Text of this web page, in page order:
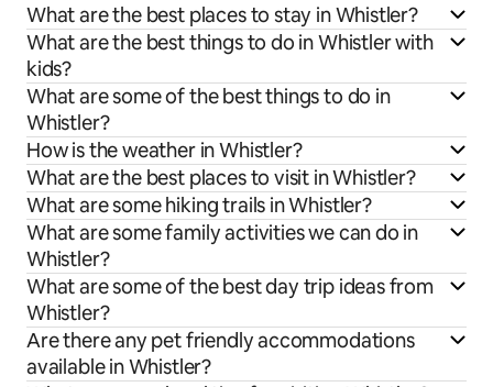
What are the best places to stay in Whistler?
What are the best things to do in Whistler with
kids?
What are some of the best things to do in
Whistler?
How is the weather in Whistler?
What are the best places to visit in Whistler?
What are some hiking trails in Whistler?
What are some family activities we can do in
Whistler?
What are some of the best day trip ideas from
Whistler?
Are there any pet friendly accommodations
available in Whistler?